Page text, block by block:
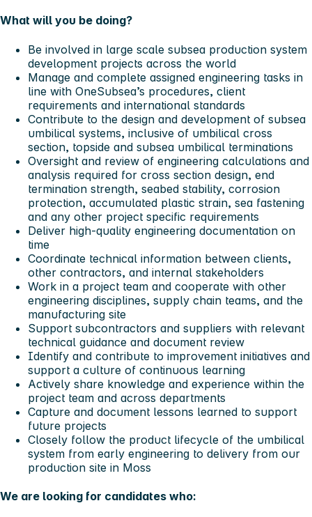
What will you be doing?
Be involved in large scale subsea production system
development projects across the world
Manage and complete assigned engineering tasks in
line with OneSubsea’s procedures, client
requirements and international standards
Contribute to the design and development of subsea
umbilical systems, inclusive of umbilical cross
section, topside and subsea umbilical terminations
Oversight and review of engineering calculations and
analysis required for cross section design, end
termination strength, seabed stability, corrosion
protection, accumulated plastic strain, sea fastening
and any other project specific requirements
Deliver high-quality engineering documentation on
time
Coordinate technical information between clients,
other contractors, and internal stakeholders
Work in a project team and cooperate with other
engineering disciplines, supply chain teams, and the
manufacturing site
Support subcontractors and suppliers with relevant
technical guidance and document review
Identify and contribute to improvement initiatives and
support a culture of continuous learning
Actively share knowledge and experience within the
project team and across departments
Capture and document lessons learned to support
future projects
Closely follow the product lifecycle of the umbilical
system from early engineering to delivery from our
production site in Moss
We are looking for candidates who: